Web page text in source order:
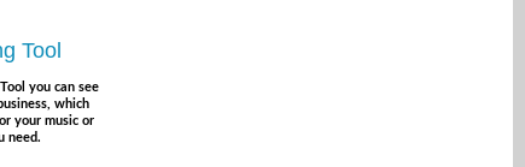
Tool
you can see
which
your music or
need.